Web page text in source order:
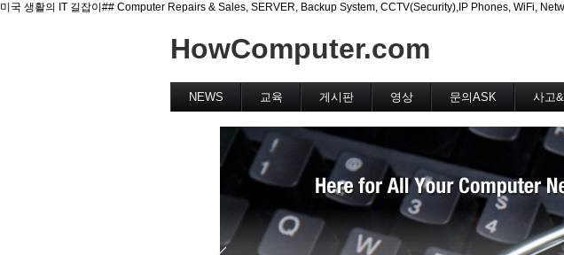
미국 생활의 IT 길잡이## Computer Repairs & Sales, SERVER, Backup System, CCTV(Security),IP Phones, WiFi,
HowComputer.com
NEWS 교육 게시판 영상 문의ASK 사고